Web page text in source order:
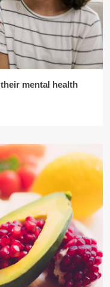
mental health